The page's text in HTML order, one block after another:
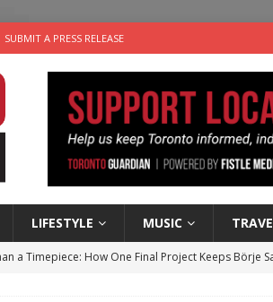
SUBMIT A PRESS RELEASE
LIFESTYLE MUSIC
a Timepiece: How One Final Project Keeps Börje